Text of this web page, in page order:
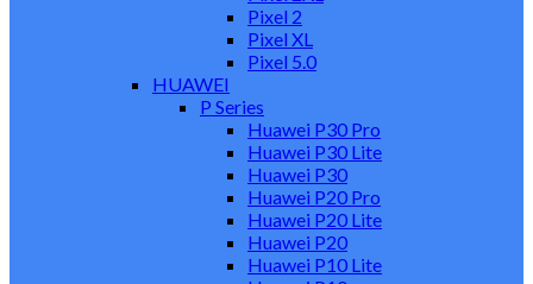
Pixel 2
Pixel XL
Pixel 5.0
HUAWEI
P Series
Huawei P30 Pro
Huawei P30 Lite
Huawei P30
Huawei P20 Pro
Huawei P20 Lite
Huawei P20
Huawei P10 Lite